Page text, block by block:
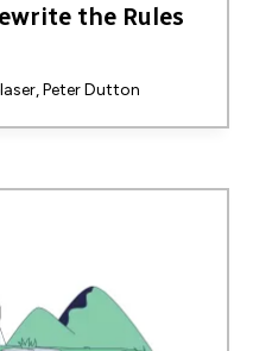
the Rules
Peter Dutton